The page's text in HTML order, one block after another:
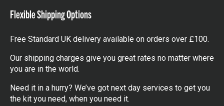
Flexible Shipping Options
Free Standard UK delivery available on orders over £100.
Our shipping charges give you great rates no matter where
you are in the world.
Need it in a hurry? We’ve got next day services to get you
the kit you need, when you need it.